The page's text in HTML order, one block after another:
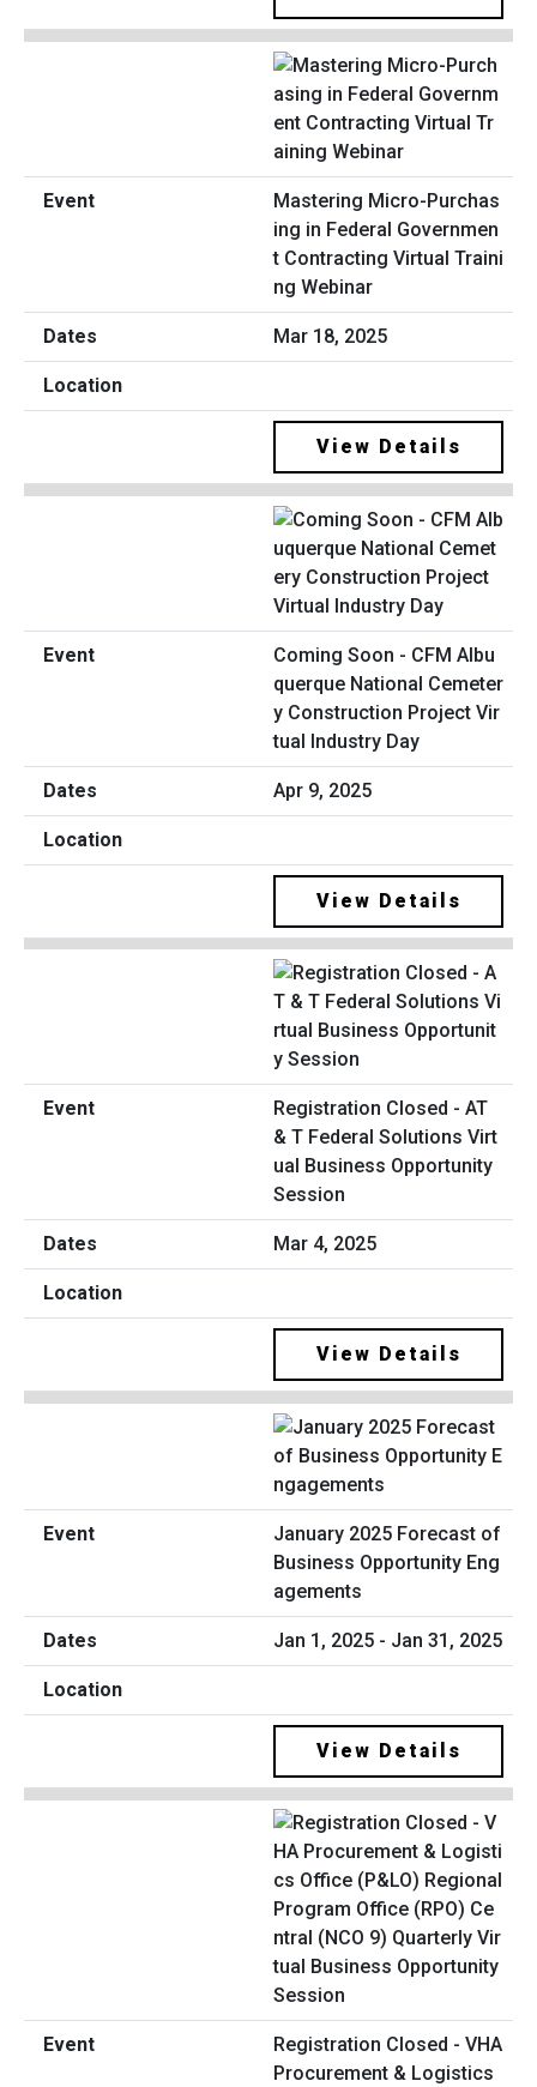
Mastering Micro-Purchas
ing in Federal Governmen
t Contracting Virtual Traini
ng Webinar
Mar 18, 2025
View Details
Coming Soon - CFM Albu
querque National Cemeter
y Construction Project Vir
tual Industry Day
Apr 9, 2025
View Details
Registration Closed - AT
& T Federal Solutions Virt
ual Business Opportunity
Session
Mar 4, 2025
View Details
January 2025 Forecast of
Business Opportunity Eng
agements
Jan 1, 2025 - Jan 31, 2025
View Details
Registration Closed - VHA
Procurement & Logistics